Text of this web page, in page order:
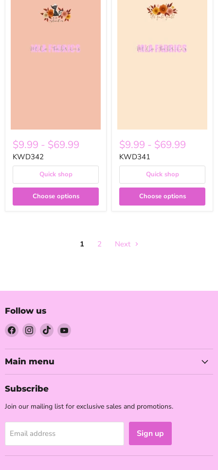
$9.99 - $69.99
KWD342
Quick shop
Choose options
$9.99 - $69.99
KWD341
Quick shop
Choose options
1 2 Next
Follow us
Find
us
on
Facebook
Find
us
on
Instagram
Find
us
on
TikTok
Find
on
Main menu
Subscribe
Join our mailing list for exclusive sales and promotions.
Email address Sign up